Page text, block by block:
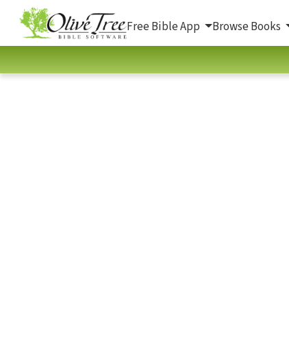
Free Bible App Browse Books